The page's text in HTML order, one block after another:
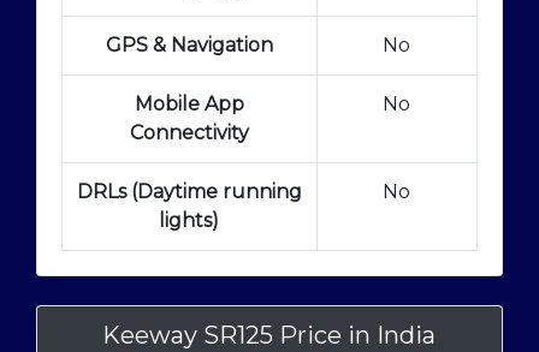
GPS & Navigation No
Mobile App
Connectivity
No
DRLs (Daytime running
lights)
No
Keeway SR125 Price in India